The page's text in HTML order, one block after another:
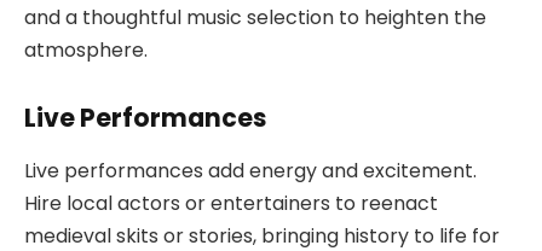
and a thoughtful music selection to heighten the
atmosphere.
Live Performances
Live performances add energy and excitement.
Hire local actors or entertainers to reenact
medieval skits or stories, bringing history to life for